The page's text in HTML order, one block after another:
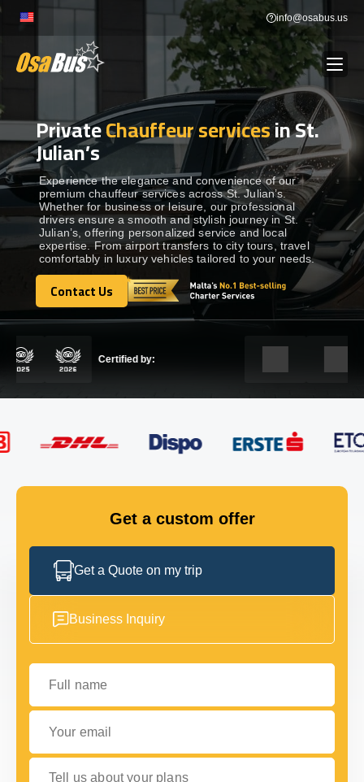
Skip
content
info@osabus.us
BUS RENTAL Show dropdown
TRANSFERS Show dropdown
DESTINATIONS Show dropdown
TOURS Show dropdown
Show dropdown
GET IN TOUCH
PrivateChauffeur servicesin St.
Julian’s
Experience the elegance and convenience of our
premium chauffeur services across St. Julian’s.
Whether for business or leisure, our professional
drivers ensure a smooth and stylish journey in St.
Julian’s, offering personalized service and local
expertise. From airport transfers to city tours, travel
comfortably in luxury vehicles tailored to your needs.
Contact Us
Contact Us
Certified by:
Get a custom offer
Get a Quote on my trip
Business Inquiry
Full name
Your email
Tell us about your plans